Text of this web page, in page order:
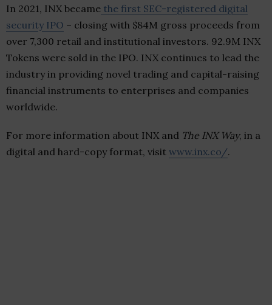
In 2021, INX became the first SEC-registered digital
security IPO – closing with $84M gross proceeds from
over 7,300 retail and institutional investors. 92.9M INX
Tokens were sold in the IPO. INX continues to lead the
industry in providing novel trading and capital-raising
financial instruments to enterprises and companies
worldwide.
For more information about INX and The INX Way, in a
digital and hard-copy format, visit www.inx.co/.